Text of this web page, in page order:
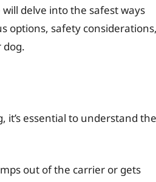
delve into the safest ways
options, safety considerations,
dog.
essential to understand the
out of the carrier or gets